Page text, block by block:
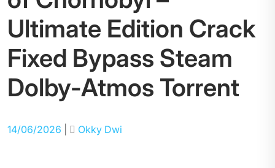
Ultimate Edition Crack
Fixed Bypass Steam
Dolby-Atmos Torrent
Posted
14/06/2026
Posted
Okky Dwi